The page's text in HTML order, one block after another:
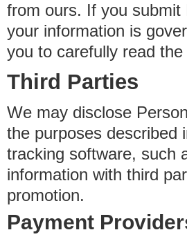
from ours. If you
your information is
you to carefully read
Third Parties
We may disclose
the purposes described
tracking software, such
information with third
promotion.
Payment